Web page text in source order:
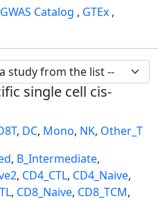
GWAS Catalog , GTEx ,
single cell cis-
, DC, Mono, NK, Other_T
, B_Intermediate,
, CD4_CTL, CD4_Naive,
, CD8_Naive, CD8_TCM,